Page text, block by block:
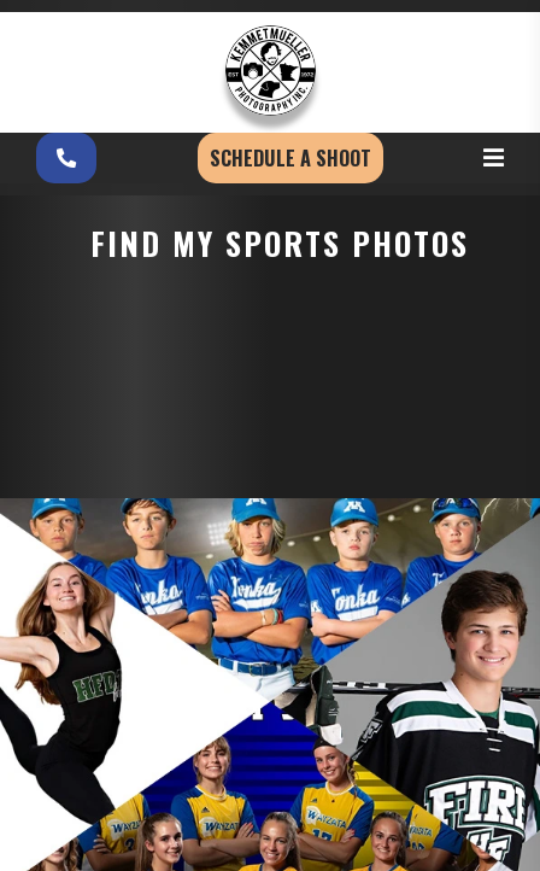
SCHEDULE A SHOOT
FIND MY SPORTS PHOTOS